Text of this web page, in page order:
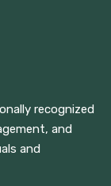
recognized
and
and